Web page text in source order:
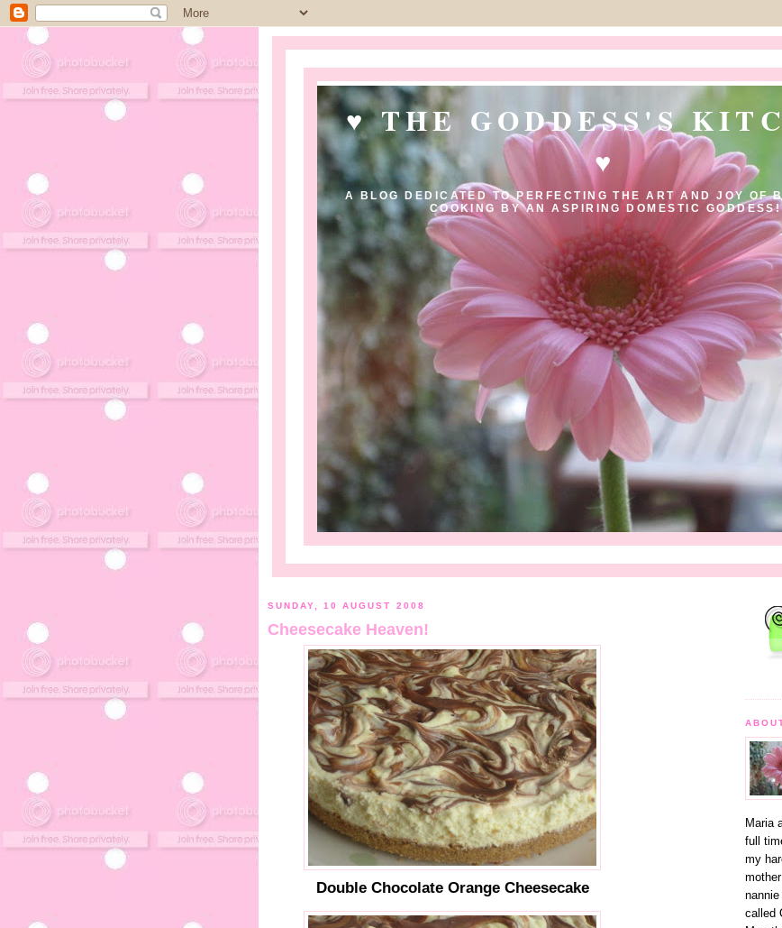
♥ THE GODDESS'S
♥
A BLOG DEDICATED TO PERFECTING THE ART AND JOY OF
COOKING BY AN ASPIRING DOMESTIC GODDESS!
SUNDAY, 10 AUGUST 2008
Cheesecake Heaven!
Double Chocolate Orange Cheesecake
Maria
full
my
called